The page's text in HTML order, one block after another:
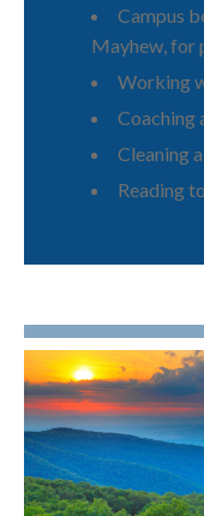
Campus
Mayhew, for
Working
Coaching
Cleaning
Reading